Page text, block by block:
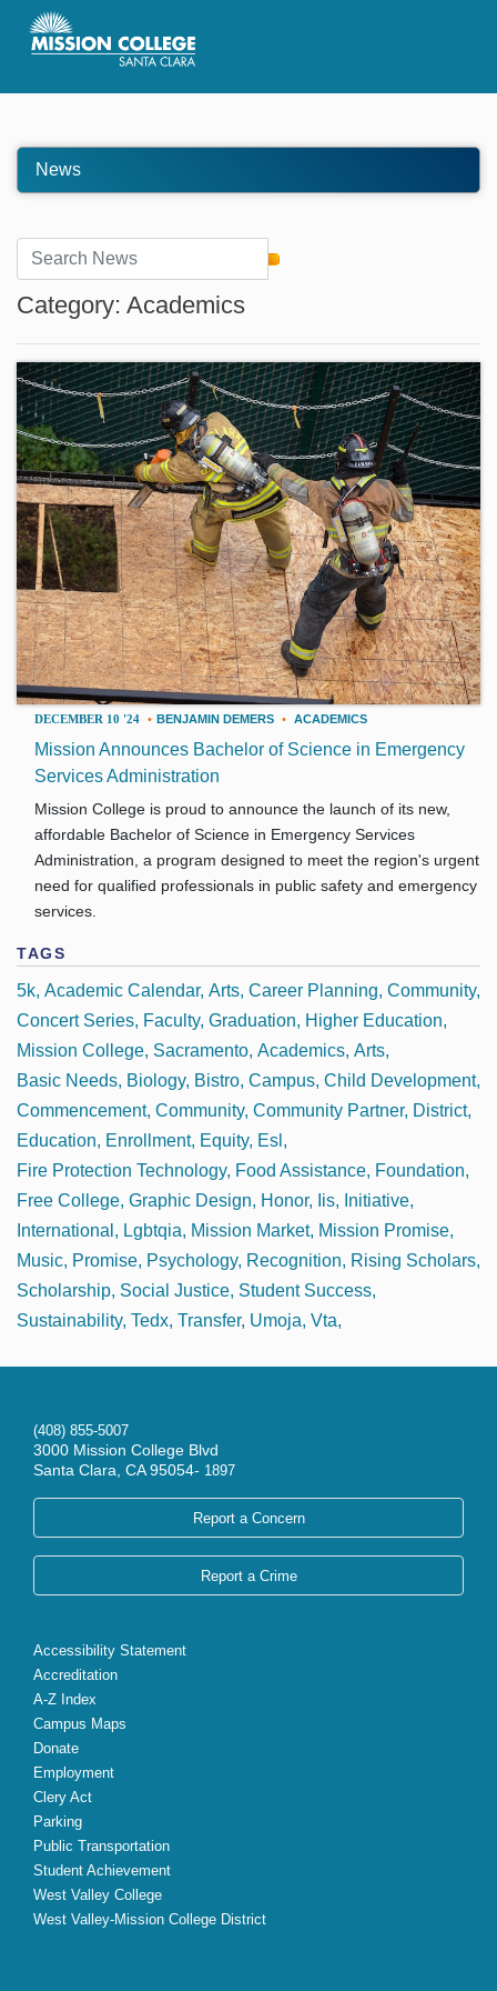
Skip to Main Content
News
Category: Academics
DECEMBER 10 '24 • BENJAMIN DEMERS • ACADEMICS
Mission Announces Bachelor of Science in Emergency
Services Administration
Mission College is proud to announce the launch of its new,
affordable Bachelor of Science in Emergency Services
Administration, a program designed to meet the region's urgent
need for qualified professionals in public safety and emergency
services.
TAGS
5k Academic Calendar Arts Career Planning Community
Concert Series Faculty Graduation
Higher Education
Mission College Sacramento Academics Arts
Basic Needs Biology Bistro Campus Child Development
Commencement Community Community Partner District
Education
Enrollment Equity Esl
Fire Protection Technology Food Assistance Foundation
Free College Graphic Design Honor Iis
Initiative
International
Lgbtqia Mission Market Mission Promise
Music Promise Psychology Recognition
Rising Scholars
Scholarship Social Justice Student Success
Sustainability Tedx Transfer Umoja Vta
(408) 855-5007
3000 Mission College Blvd
Santa Clara, CA 95054- 1897
Report a Concern
Report a Crime
Accessibility Statement
Accreditation
A-Z Index
Campus Maps
Donate
Employment
Clery Act
Parking
Public Transportation
Student Achievement
West Valley College
West Valley-Mission College District